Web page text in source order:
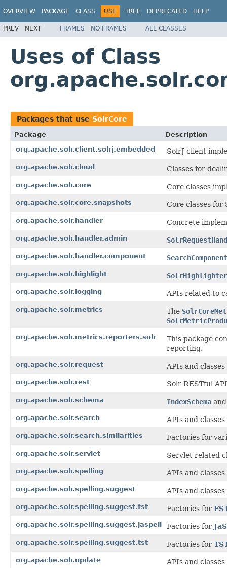
OVERVIEW PACKAGE CLASS USE TREE DEPRECATED HELP
PREV NEXT FRAMES NO FRAMES ALL CLASSES
Uses of Class
Packages that use SolrCore
Package
Description
org.apache.solr.client.solrj.embedded
SolrJ client
org.apache.solr.cloud Classes for
org.apache.solr.core Core classes
org.apache.solr.core.snapshots Core classes
org.apache.solr.handler Concrete
org.apache.solr.handler.admin
org.apache.solr.handler.component SearchComponent
org.apache.solr.highlight SolrHighlighter
org.apache.solr.logging APIs related to
org.apache.solr.metrics The
org.apache.solr.metrics.reporters.solr
This package
reporting.
org.apache.solr.request APIs and
org.apache.solr.rest Solr RESTful
org.apache.solr.schema IndexSchema
org.apache.solr.search APIs and
org.apache.solr.search.similarities Factories for
org.apache.solr.servlet Servlet related
org.apache.solr.spelling APIs and
org.apache.solr.spelling.suggest APIs and
org.apache.solr.spelling.suggest.fst Factories for
org.apache.solr.spelling.suggest.jaspell Factories for
org.apache.solr.spelling.suggest.tst Factories for
org.apache.solr.update APIs and